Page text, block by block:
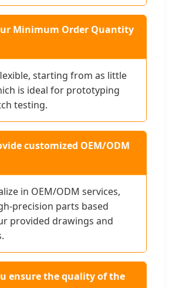
Minimum Order Quantity
starting from as little
is ideal for prototyping
testing.
customized OEM/ODM
in OEM/ODM services,
precision parts based
provided drawings and
ensure the quality of the